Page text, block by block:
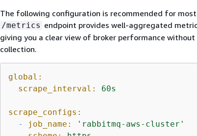
The following configuration is recommended for most
/metrics endpoint provides well-aggregated
giving you a clear view of broker performance
collection.
global:
scrape_interval:
60s
scrape_configs:
-
job_name:
'rabbitmq-aws-cluster'